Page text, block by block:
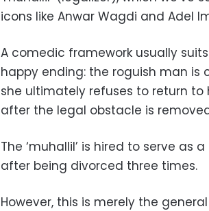
icons like Anwar Wagdi and Adel
A comedic framework usually
happy ending: the roguish man
she ultimately refuses to return to
after the legal obstacle is
The ‘muhallil’ is hired to serve as
after being divorced three times.
However, this is merely the